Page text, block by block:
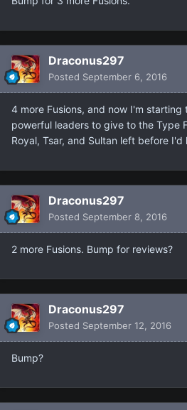
Draconus297
Posted September 6, 2016
4 more Fusions, and now I'm
powerful leaders to give to the Type
Royal, Tsar, and Sultan left before
Draconus297
Posted September 8, 2016
2 more Fusions. Bump for reviews?
Draconus297
Posted September 12, 2016
Bump?